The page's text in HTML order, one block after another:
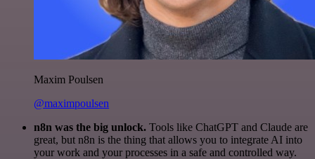
Maxim Poulsen
@maximpoulsen
n8n was the big unlock. Tools like ChatGPT and Claude are
great, but n8n is the thing that allows you to integrate AI into
your work and your processes in a safe and controlled way.